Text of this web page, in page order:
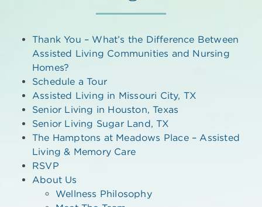
Thank You – What’s the Difference Between
Assisted Living Communities and Nursing
Homes?
Schedule a Tour
Assisted Living in Missouri City, TX
Senior Living in Houston, Texas
Senior Living Sugar Land, TX
The Hamptons at Meadows Place – Assisted
Living & Memory Care
RSVP
About Us
Wellness Philosophy